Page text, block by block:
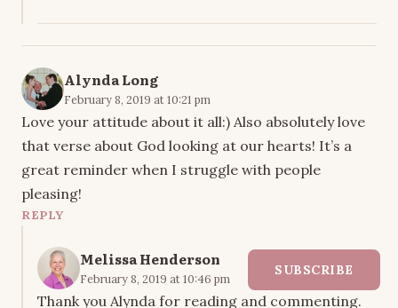
Alynda Long
February 8, 2019 at 10:21 pm
Love your attitude about it all:) Also absolutely love
that verse about God looking at our hearts! It’s a
great reminder when I struggle with people
pleasing!
REPLY
Melissa Henderson
February 8, 2019 at 10:46 pm
Thank you Alynda for reading and commenting.
SUBSCRIBE